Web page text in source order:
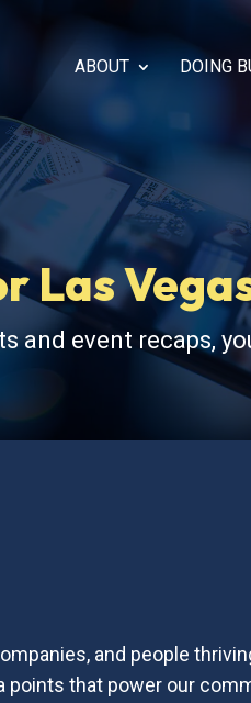
ABOUT DOING
Las
and event recaps,
and people
that power our